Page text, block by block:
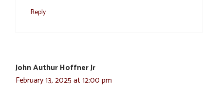
Reply
John Authur Hoffner Jr
February 13, 2025 at 12:00 pm